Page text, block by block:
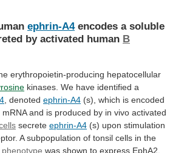
ephrin-A4 encodes a soluble
by activated human B
erythropoietin-producing hepatocellular
kinases. We have identified a
, denoted ephrin-A4 (s), which is encoded
mRNA and is produced by in vivo activated
secrete ephrin-A4 (s) upon stimulation
A subpopulation of tonsil cells in the
phenotype was shown to express EphA2,